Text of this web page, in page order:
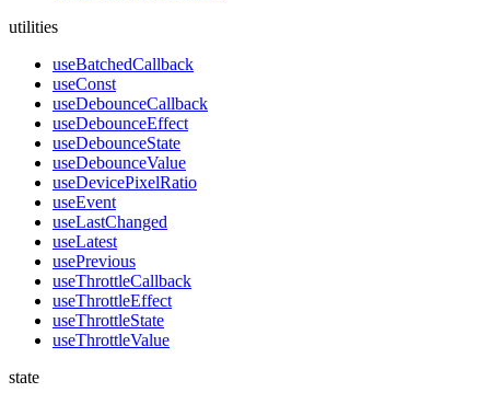
utilities
useBatchedCallback
useConst
useDebounceCallback
useDebounceEffect
useDebounceState
useDebounceValue
useDevicePixelRatio
useEvent
useLastChanged
useLatest
usePrevious
useThrottleCallback
useThrottleEffect
useThrottleState
useThrottleValue
state